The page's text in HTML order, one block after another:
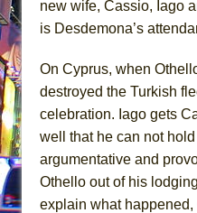
new wife, Cassio, Iago
is Desdemona’s
On Cyprus, when
destroyed the Turkish
celebration. Iago gets
well that he can not
argumentative and
Othello out of his
explain what